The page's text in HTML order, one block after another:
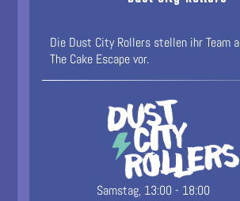
Die Dust City Rollers stellen ihr Team
The Cake Escape vor.
Samstag, 13:00 - 18:00